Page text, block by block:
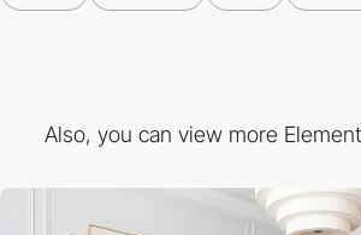
Also, you can view more